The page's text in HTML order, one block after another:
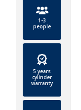
1-3
people
5 years
cylinder
warranty